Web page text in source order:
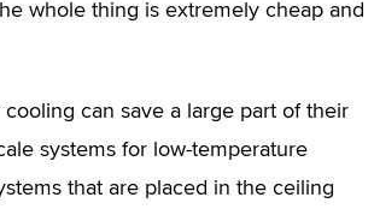
whole thing is extremely cheap and
can save a large part of their
systems for low-temperature
that are placed in the ceiling